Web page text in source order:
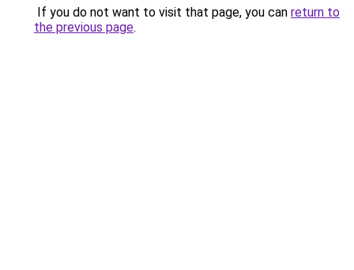
If you do not want to visit that page, you can return to
the previous page.